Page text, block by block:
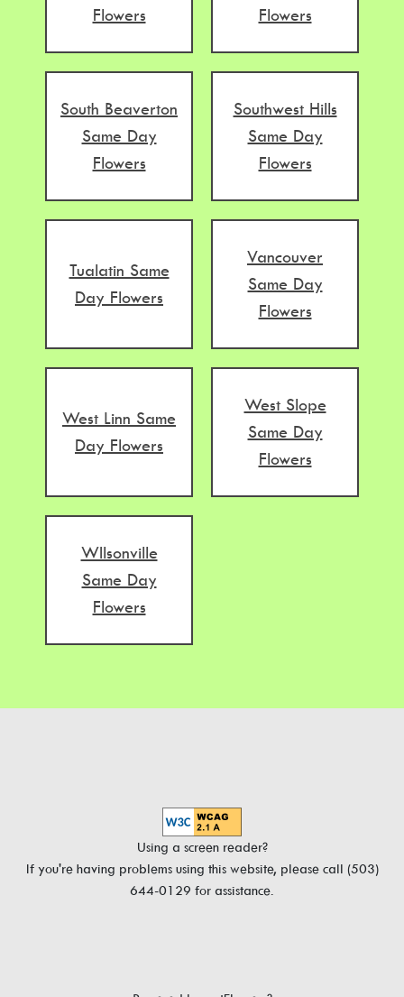
Flowers
Flowers
South Beaverton
Same Day
Flowers
Southwest Hills
Same Day
Flowers
Tualatin Same
Day Flowers
Vancouver
Same Day
Flowers
West Linn Same
Day Flowers
West Slope
Same Day
Flowers
WIlsonville
Same Day
Flowers
Using a screen reader?
If you're having problems using this website, please call (503)
644-0129 for assistance.